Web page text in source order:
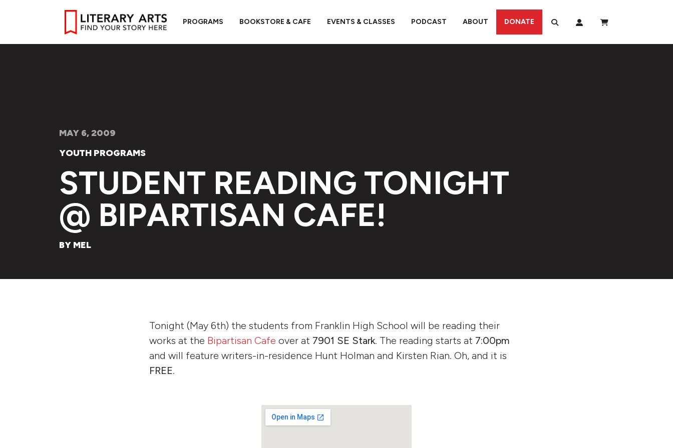
PROGRAMS BOOKSTORE & CAFE EVENTS & CLASSES PODCAST ABOUT DONATE
MAY 6, 2009
YOUTH PROGRAMS
STUDENT READING TONIGHT
@ BIPARTISAN CAFE!
BY MEL
Tonight (May 6th) the students from Franklin High School will be reading their
works at the Bipartisan Cafe over at 7901 SE Stark. The reading starts at 7:00pm
and will feature writers-in-residence Hunt Holman and Kirsten Rian. Oh, and it is
FREE.